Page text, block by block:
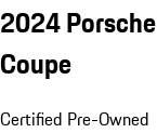
2024
Coupe
Certified Pre-Owned